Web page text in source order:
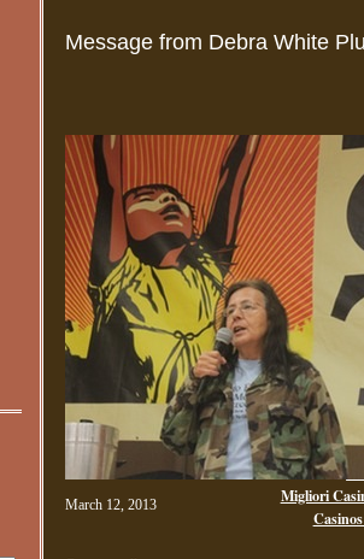
Message from Debra White
March 12, 2013
Migliori